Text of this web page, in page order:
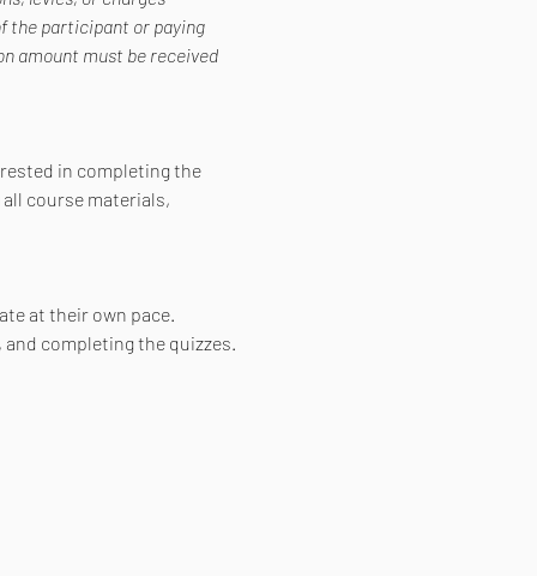
the participant or paying
amount must be received
in completing the
course materials,
at their own pace.
completing the quizzes.